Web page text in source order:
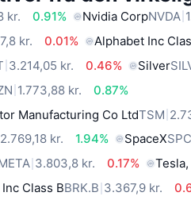
kr. 0.91% Nvidia CorpNVDA
kr. 0.01% Alphabet Inc
3.214,05 kr. 0.46% Silver
1.773,88 kr.
0.87%
Manufacturing Co LtdTSM
2.769,18 kr. 1.94% SpaceX
3.803,8 kr. 0.17%
Class BBRK.B 3.367,9 kr.